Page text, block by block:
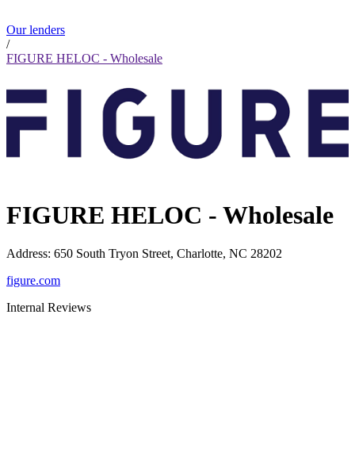
Our lenders
/
FIGURE HELOC - Wholesale
FIGURE HELOC - Wholesale
Address: 650 South Tryon Street, Charlotte, NC 28202
figure.com
Internal Reviews